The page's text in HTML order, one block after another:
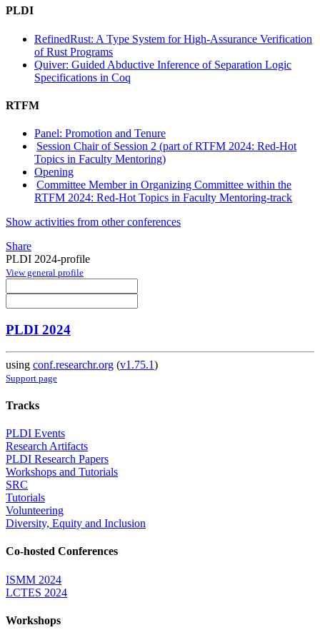
PLDI
RefinedRust: A Type System for High-Assurance Verification
of Rust Programs
Quiver: Guided Abductive Inference of Separation Logic
Specifications in Coq
RTFM
Panel: Promotion and Tenure
Session Chair of Session 2 (part of RTFM 2024: Red-Hot
Topics in Faculty Mentoring)
Opening
Committee Member in Organizing Committee within the
RTFM 2024: Red-Hot Topics in Faculty Mentoring-track
Show activities from other conferences
Share
PLDI 2024-profile
View general profile
PLDI 2024
using conf.researchr.org (v1.75.1)
Support page
Tracks
PLDI Events
Research Artifacts
PLDI Research Papers
Workshops and Tutorials
SRC
Tutorials
Volunteering
Diversity, Equity and Inclusion
Co-hosted Conferences
ISMM 2024
LCTES 2024
Workshops